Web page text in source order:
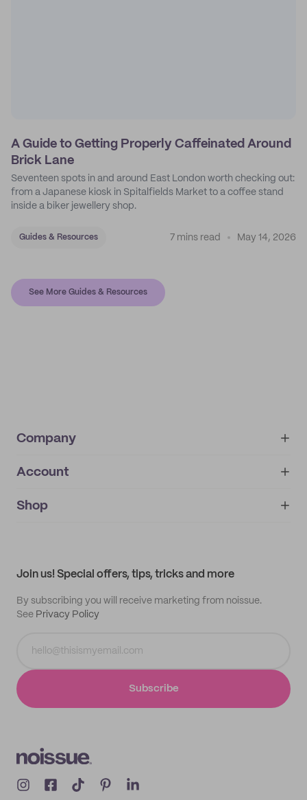
A Guide to Getting Properly Caffeinated Around
Brick Lane
Seventeen spots in and around East London worth checking out:
from a Japanese kiosk in Spitalfields Market to a coffee stand
inside a biker jewellery shop.
Guides & Resources 7 mins read May 14, 2026
See More Guides & Resources
Company
About
IMPRINT
Account
My orders
Shop
Join us! Special offers, tips, tricks and more
By subscribing you will receive marketing from noissue.
See Privacy Policy
Subscribe